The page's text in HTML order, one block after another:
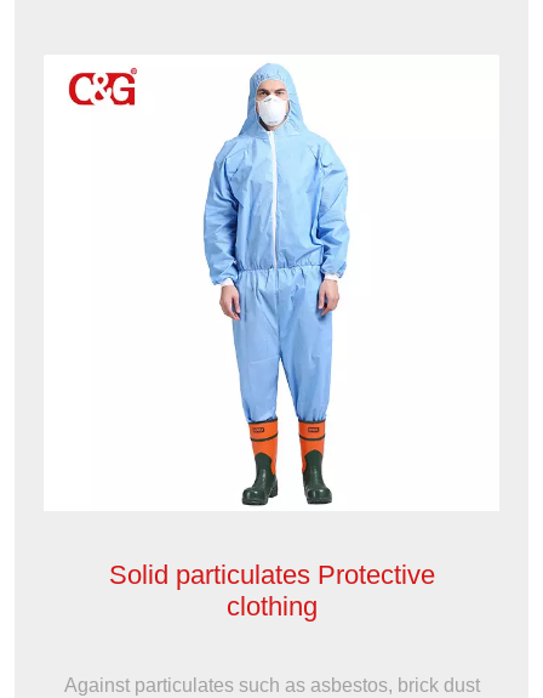
Solid particulates Protective
clothing
Against particulates such as asbestos, brick dust